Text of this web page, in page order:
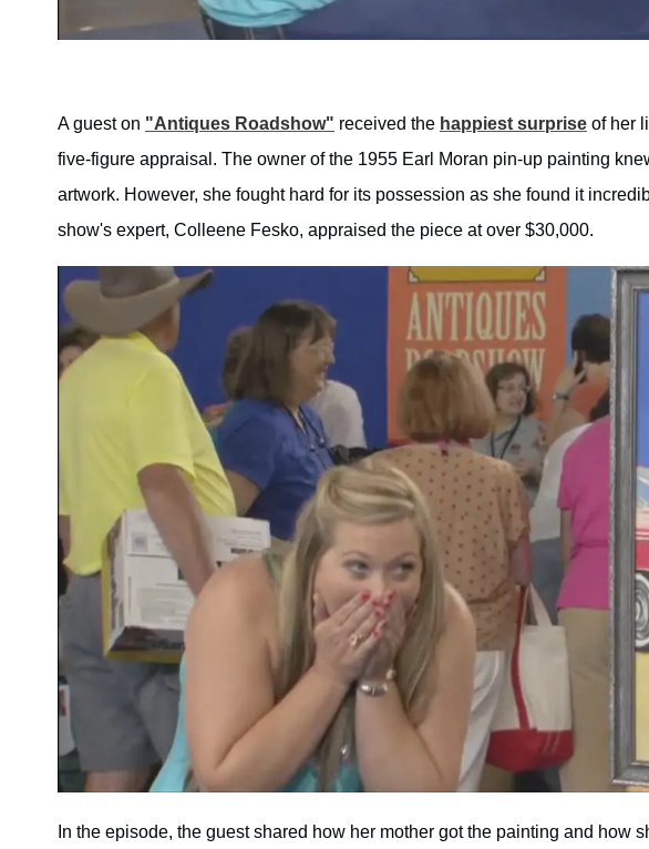
A guest on "Antiques Roadshow" received the happiest surprise of her
five-figure appraisal. The owner of the 1955 Earl Moran pin-up painting
artwork. However, she fought hard for its possession as she found it
show's expert, Colleene Fesko, appraised the piece at over $30,000.
In the episode, the guest shared how her mother got the painting and how